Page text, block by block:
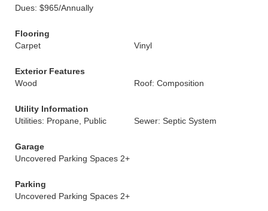
Dues: $965/Annually
Flooring
Carpet
Vinyl
Exterior Features
Wood
Roof: Composition
Utility Information
Utilities: Propane, Public
Sewer: Septic System
Garage
Uncovered Parking Spaces 2+
Parking
Uncovered Parking Spaces 2+